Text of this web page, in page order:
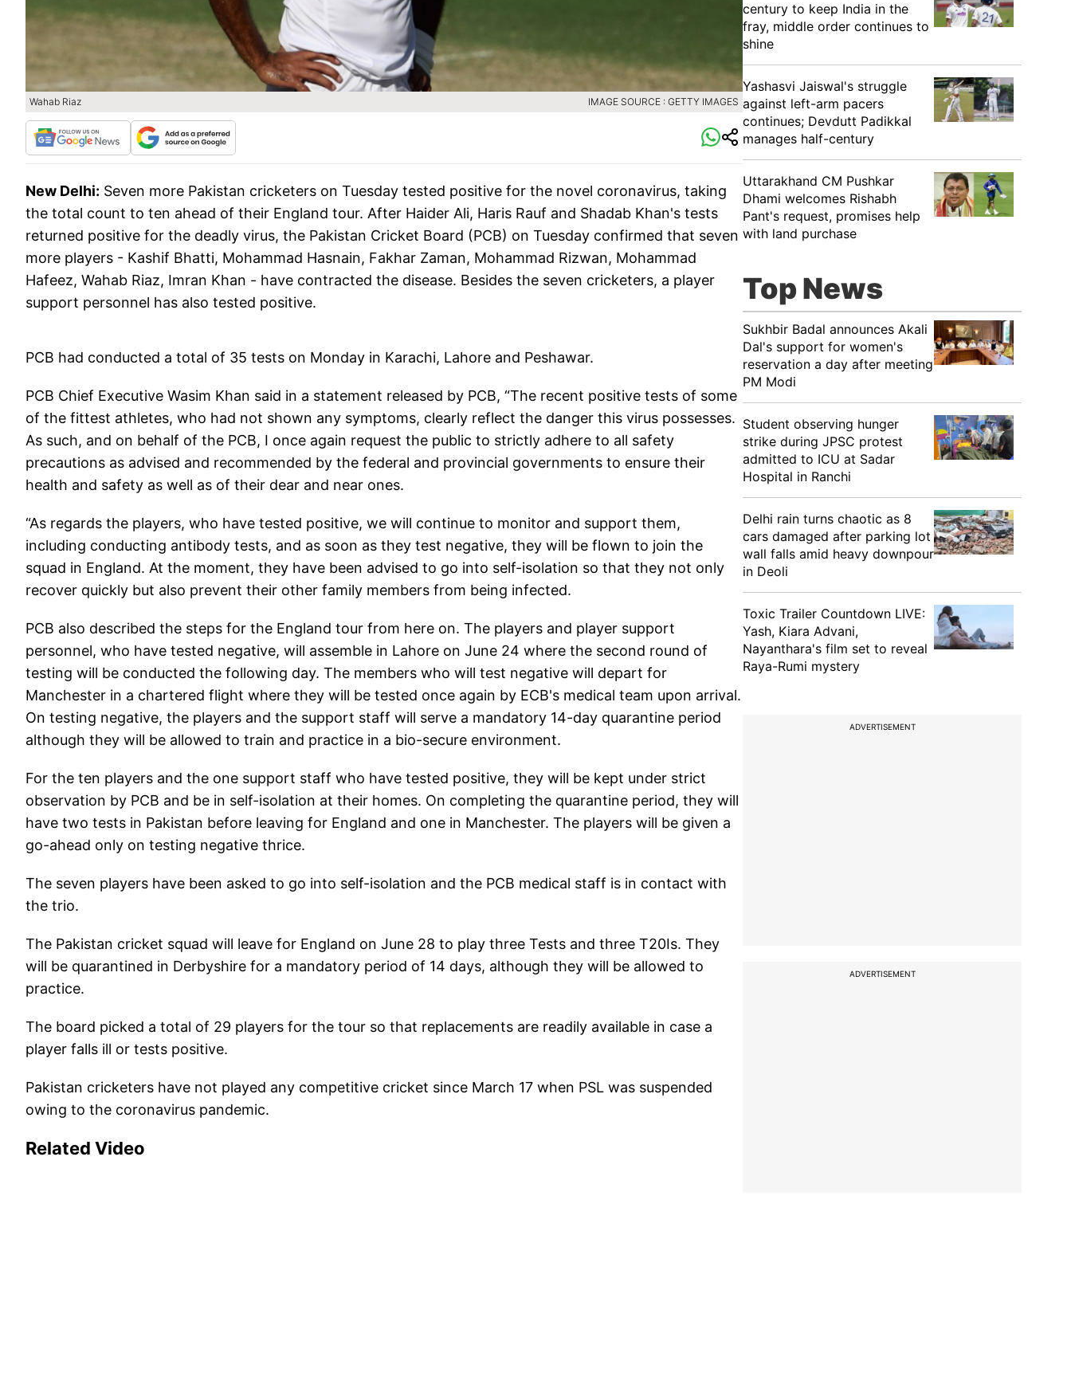
Wahab Riaz IMAGE SOURCE : GETTY IMAGES
New Delhi: Seven more Pakistan cricketers on Tuesday tested positive for the novel coronavirus, taking
the total count to ten ahead of their England tour. After Haider Ali, Haris Rauf and Shadab Khan's tests
returned positive for the deadly virus, the Pakistan Cricket Board (PCB) on Tuesday confirmed that seven
more players - Kashif Bhatti, Mohammad Hasnain, Fakhar Zaman, Mohammad Rizwan, Mohammad
Hafeez, Wahab Riaz, Imran Khan - have contracted the disease. Besides the seven cricketers, a player
support personnel has also tested positive.
PCB had conducted a total of 35 tests on Monday in Karachi, Lahore and Peshawar.
PCB Chief Executive Wasim Khan said in a statement released by PCB, “The recent positive tests of some
of the fittest athletes, who had not shown any symptoms, clearly reflect the danger this virus possesses.
As such, and on behalf of the PCB, I once again request the public to strictly adhere to all safety
precautions as advised and recommended by the federal and provincial governments to ensure their
health and safety as well as of their dear and near ones.
“As regards the players, who have tested positive, we will continue to monitor and support them,
including conducting antibody tests, and as soon as they test negative, they will be flown to join the
squad in England. At the moment, they have been advised to go into self-isolation so that they not only
recover quickly but also prevent their other family members from being infected.
PCB also described the steps for the England tour from here on. The players and player support
personnel, who have tested negative, will assemble in Lahore on June 24 where the second round of
testing will be conducted the following day. The members who will test negative will depart for
Manchester in a chartered flight where they will be tested once again by ECB's medical team upon arrival.
On testing negative, the players and the support staff will serve a mandatory 14-day quarantine period
although they will be allowed to train and practice in a bio-secure environment.
For the ten players and the one support staff who have tested positive, they will be kept under strict
observation by PCB and be in self-isolation at their homes. On completing the quarantine period, they will
have two tests in Pakistan before leaving for England and one in Manchester. The players will be given a
go-ahead only on testing negative thrice.
The seven players have been asked to go into self-isolation and the PCB medical staff is in contact with
the trio.
The Pakistan cricket squad will leave for England on June 28 to play three Tests and three T20Is. They
will be quarantined in Derbyshire for a mandatory period of 14 days, although they will be allowed to
practice.
The board picked a total of 29 players for the tour so that replacements are readily available in case a
player falls ill or tests positive.
Pakistan cricketers have not played any competitive cricket since March 17 when PSL was suspended
owing to the coronavirus pandemic.
Related Video
century to keep India in the
fray, middle order continues to
shine
Yashasvi Jaiswal's struggle
against left-arm pacers
continues; Devdutt Padikkal
manages half-century
Uttarakhand CM Pushkar
Dhami welcomes Rishabh
Pant's request, promises help
with land purchase
Top News
Sukhbir Badal announces Akali
Dal's support for women's
reservation a day after meeting
PM Modi
Student observing hunger
strike during JPSC protest
admitted to ICU at Sadar
Hospital in Ranchi
Delhi rain turns chaotic as 8
cars damaged after parking lot
wall falls amid heavy downpour
in Deoli
Toxic Trailer Countdown LIVE:
Yash, Kiara Advani,
Nayanthara's film set to reveal
Raya-Rumi mystery
ADVERTISEMENT
ADVERTISEMENT